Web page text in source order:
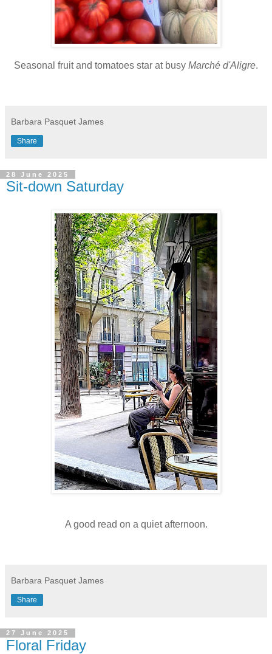
Seasonal fruit and tomatoes star at busy Marché d'Aligre.
Barbara Pasquet James
Share
28 June 2025
Sit-down Saturday
A good read on a quiet afternoon.
Barbara Pasquet James
Share
27 June 2025
Floral Friday